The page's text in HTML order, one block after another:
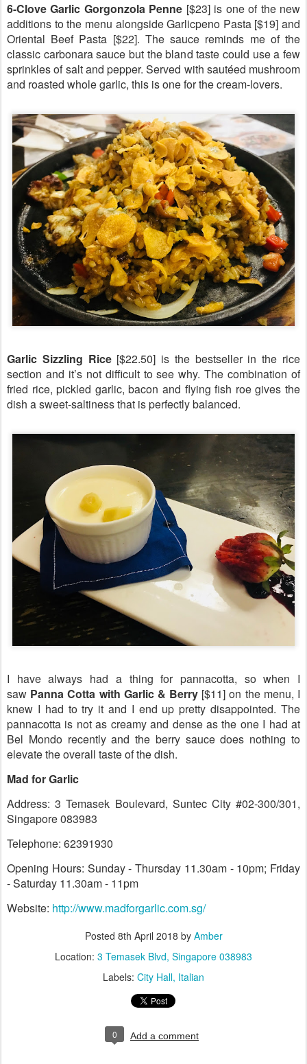
6-Clove Garlic Gorgonzola Penne [$23] is one of the new
additions to the menu alongside Garlicpeno Pasta [$19] and
Oriental Beef Pasta [$22]. The sauce reminds me of the
classic carbonara sauce but the bland taste could use a few
sprinkles of salt and pepper. Served with sautéed mushroom
and roasted whole garlic, this is one for the cream-lovers.
Garlic Sizzling Rice [$22.50] is the bestseller in the rice
section and it’s not difficult to see why. The combination of
fried rice, pickled garlic, bacon and flying fish roe gives the
dish a sweet-saltiness that is perfectly balanced.
I have always had a thing for pannacotta, so when I
saw Panna Cotta with Garlic & Berry [$11] on the menu, I
knew I had to try it and I end up pretty disappointed. The
pannacotta is not as creamy and dense as the one I had at
Bel Mondo recently and the berry sauce does nothing to
elevate the overall taste of the dish.
Mad for Garlic
Address: 3 Temasek Boulevard, Suntec City #02-300/301,
Singapore 083983
Telephone: 62391930
Opening Hours: Sunday - Thursday 11.30am - 10pm; Friday
- Saturday 11.30am - 11pm
Website: http://www.madforgarlic.com.sg/
Posted 8th April 2018 by Amber
Location: 3 Temasek Blvd, Singapore 038983
Labels: City Hall Italian
0 Add a comment